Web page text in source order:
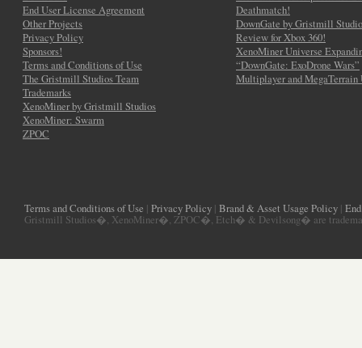
End User License Agreement
Other Projects
Privacy Policy
Sponsors!
Terms and Conditions of Use
The Gristmill Studios Team
Trademarks
XenoMiner by Gristmill Studios
XenoMiner: Swarm
ZPOC
Deathmatch!
DownGate by Gristmill
Review for Xbox 360!
XenoMiner Universe
“DownGate: ExoDrone Wars”
Multiplayer and MegaTerrain
Terms and Conditions of Use | Privacy Policy | Brand & Asset Usage Policy |
Gristmill Studios�, XenoMiner�, ZPOC�, Etch� & Devilsong� are